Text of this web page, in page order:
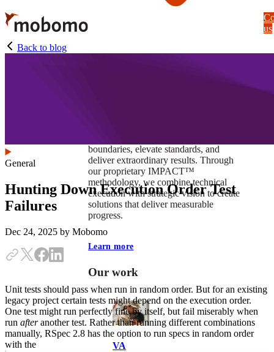
Skip
to
main
content
boundaries, elevate standards, and
deliver extraordinary results. Through
our proprietary IMPACT™
methodology, we combine technical
execution with strategic vision to create
solutions that deliver measurable
progress.
Learn more
Our work
VA
us
Back to blog
General
Hunting Down Execution Order Test
Failures
Dec 24, 2025 by Mobomo
Unit tests should pass when run in random order. But for an existing
legacy project certain tests might depend on the execution order.
One test might run perfectly fine by itself, but fail miserably when
run afteranother test. Rather than running different combinations
manually, RSpec 2.8 has the option to run specs in random order
with the